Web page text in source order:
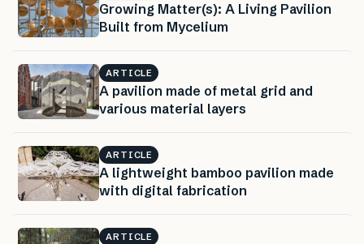
Growing Matter(s): A Living Pavilion
Built from Mycelium
ARTICLE
A pavilion made of metal grid and
various material layers
ARTICLE
A lightweight bamboo pavilion made
with digital fabrication
ARTICLE